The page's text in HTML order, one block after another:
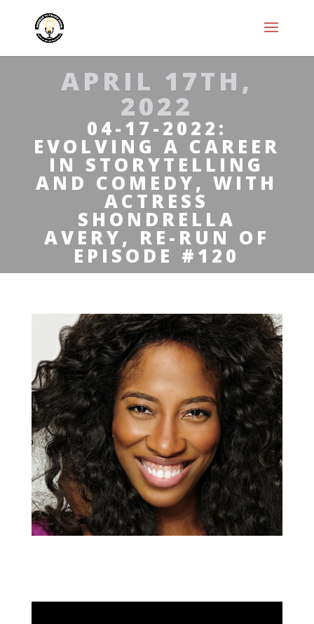
APRIL 17TH,
2022
04-17-2022:
EVOLVING A CAREER
IN STORYTELLING
AND COMEDY, WITH
ACTRESS
SHONDRELLA
AVERY, RE-RUN OF
EPISODE #120